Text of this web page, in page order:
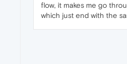
flow, it makes me go
which just end with the